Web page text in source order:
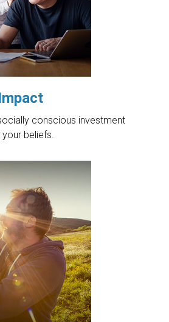
conscious investment
beliefs.